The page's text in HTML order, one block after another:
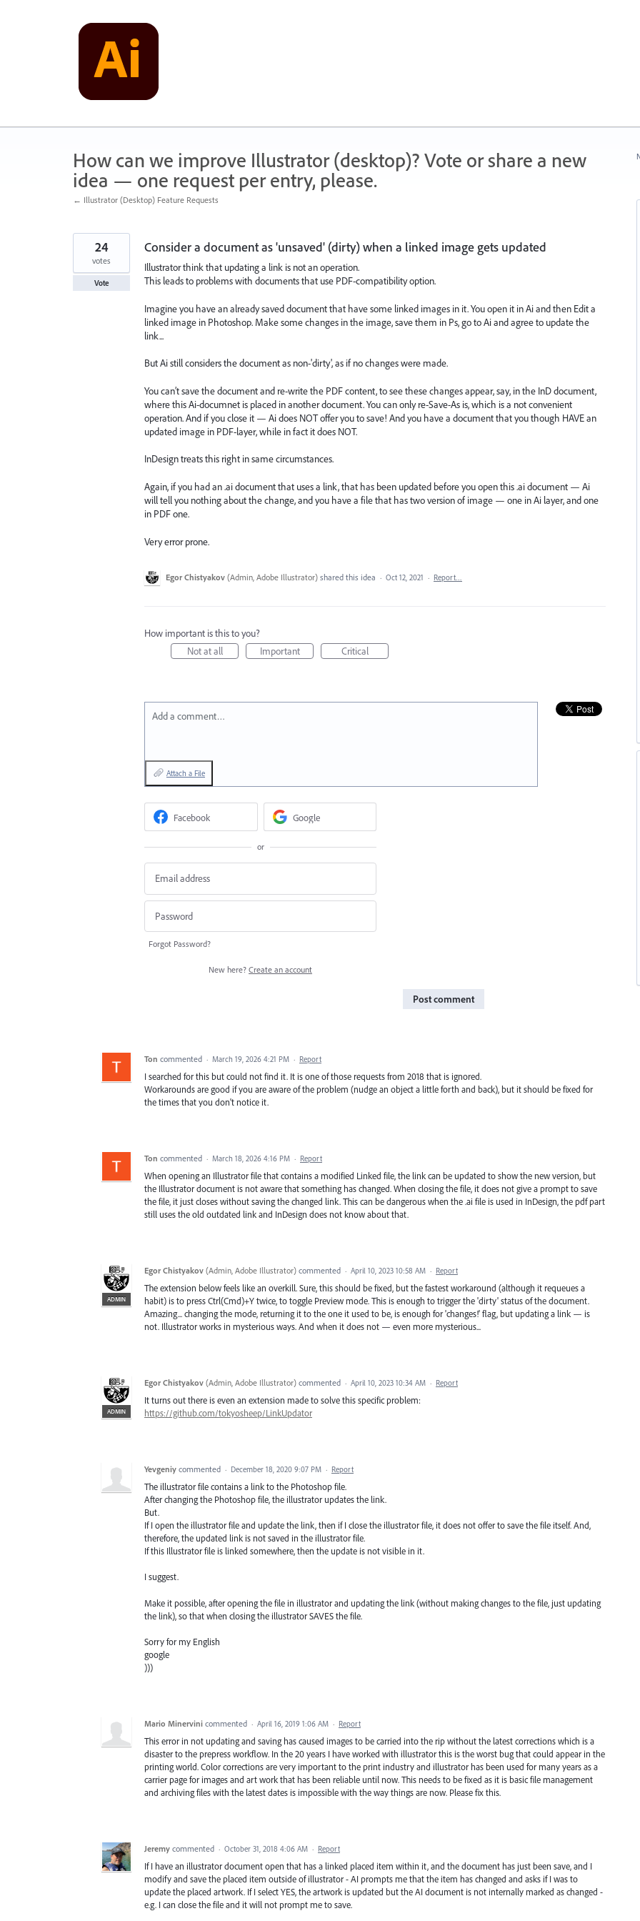
How can we improve Illustrator (desktop)? Vote or share a new
idea — one request per entry, please.
← Illustrator (Desktop) Feature Requests
Consider a document as 'unsaved' (dirty) when a linked image gets updated
Illustrator think that updating a link is not an operation.
This leads to problems with documents that use PDF-compatibility option.
Imagine you have an already saved document that have some linked images in it. You open it in Ai and then Edit a
linked image in Photoshop. Make some changes in the image, save them in Ps, go to Ai and agree to update the
link...
But Ai still considers the document as non-'dirty', as if no changes were made.
You can’t save the document and re-write the PDF content, to see these changes appear, say, in the InD document,
where this Ai-documnet is placed in another document. You can only re-Save-As is, which is a not convenient
operation. And if you close it — Ai does NOT offer you to save! And you have a document that you though HAVE an
updated image in PDF-layer, while in fact it does NOT.
InDesign treats this right in same circumstances.
Again, if you had an .ai document that uses a link, that has been updated before you open this .ai document — Ai
will tell you nothing about the change, and you have a file that has two version of image — one in Ai layer, and one
in PDF one.
Very error prone.
24
votes
Vote
Egor Chistyakov (Admin, Adobe Illustrator) shared this idea · Oct 12, 2021 · Report…
How important is this to you?
Not at all
Important Critical
Add a comment…
Attach a File
Facebook Google
or
Forgot Password?
New here? Create an account
Post comment
Ton commented · March 19, 2026 4:21 PM · Report
I searched for this but could not find it. It is one of those requests from 2018 that is ignored.
Workarounds are good if you are aware of the problem (nudge an object a little forth and back), but it should be fixed for
the times that you don't notice it.
Ton commented · March 18, 2026 4:16 PM · Report
When opening an Illustrator file that contains a modified Linked file, the link can be updated to show the new version, but
the Illustrator document is not aware that something has changed. When closing the file, it does not give a prompt to save
the file, it just closes without saving the changed link. This can be dangerous when the .ai file is used in InDesign, the pdf part
still uses the old outdated link and InDesign does not know about that.
ADMIN
Egor Chistyakov (Admin, Adobe Illustrator) commented · April 10, 2023 10:58 AM · Report
The extension below feels like an overkill. Sure, this should be fixed, but the fastest workaround (although it requeues a
habit) is to press Ctrl(Cmd)+Y twice, to toggle Preview mode. This is enough to trigger the 'dirty' status of the document.
Amazing... changing the mode, returning it to the one it used to be, is enough for 'changes!' flag, but updating a link — is
not. Illustrator works in mysterious ways. And when it does not — even more mysterious...
ADMIN
Egor Chistyakov (Admin, Adobe Illustrator) commented · April 10, 2023 10:34 AM · Report
It turns out there is even an extension made to solve this specific problem:
https://github.com/tokyosheep/LinkUpdator
Yevgeniy commented · December 18, 2020 9:07 PM · Report
The illustrator file contains a link to the Photoshop file.
After changing the Photoshop file, the illustrator updates the link.
But.
If I open the illustrator file and update the link, then if I close the illustrator file, it does not offer to save the file itself. And,
therefore, the updated link is not saved in the illustrator file.
If this Illustrator file is linked somewhere, then the update is not visible in it.
I suggest.
Make it possible, after opening the file in illustrator and updating the link (without making changes to the file, just updating
the link), so that when closing the illustrator SAVES the file.
Sorry for my English
google
)))
Mario Minervini commented · April 16, 2019 1:06 AM · Report
This error in not updating and saving has caused images to be carried into the rip without the latest corrections which is a
disaster to the prepress workflow. In the 20 years I have worked with illustrator this is the worst bug that could appear in the
printing world. Color corrections are very important to the print industry and illustrator has been used for many years as a
carrier page for images and art work that has been reliable until now. This needs to be fixed as it is basic file management
and archiving files with the latest dates is impossible with the way things are now. Please fix this.
Jeremy commented · October 31, 2018 4:06 AM · Report
If I have an illustrator document open that has a linked placed item within it, and the document has just been save, and I
modify and save the placed item outside of illustrator - AI prompts me that the item has changed and asks if I was to
update the placed artwork. If I select YES, the artwork is updated but the AI document is not internally marked as changed -
e.g. I can close the file and it will not prompt me to save.